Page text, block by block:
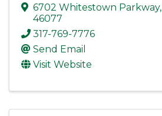
6702 Whitestown Parkway,
46077
317-769-7776
Send Email
Visit Website